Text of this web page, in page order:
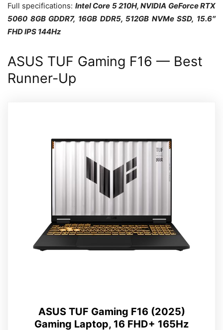
Full specifications: Intel Core 5 210H, NVIDIA GeForce RTX
5060 8GB GDDR7, 16GB DDR5, 512GB NVMe SSD, 15.6″
FHD IPS 144Hz
ASUS TUF Gaming F16 — Best
Runner-Up
ASUS TUF Gaming F16 (2025)
Gaming Laptop, 16 FHD+ 165Hz